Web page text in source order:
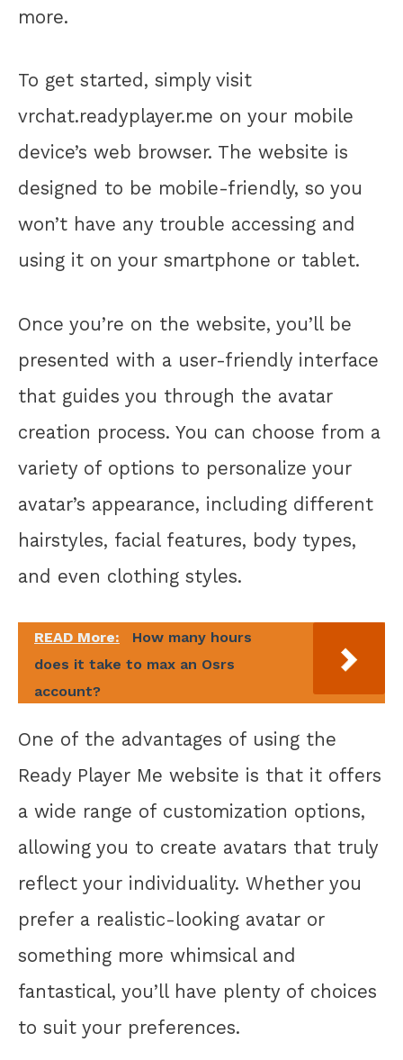
more.
To get started, simply visit
vrchat.readyplayer.me on your mobile
device’s web browser. The website is
designed to be mobile-friendly, so you
won’t have any trouble accessing and
using it on your smartphone or tablet.
Once you’re on the website, you’ll be
presented with a user-friendly interface
that guides you through the avatar
creation process. You can choose from a
variety of options to personalize your
avatar’s appearance, including different
hairstyles, facial features, body types,
and even clothing styles.
READ More:
How many hours
does it take to max an Osrs
account?
One of the advantages of using the
Ready Player Me website is that it offers
a wide range of customization options,
allowing you to create avatars that truly
reflect your individuality. Whether you
prefer a realistic-looking avatar or
something more whimsical and
fantastical, you’ll have plenty of choices
to suit your preferences.